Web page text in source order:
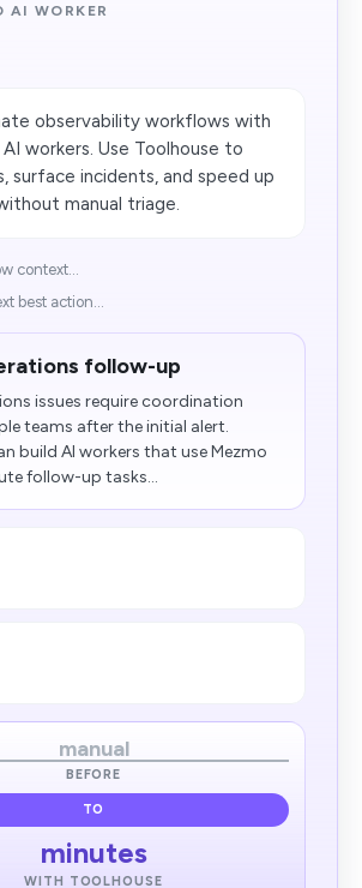
AI WORKER
observability workflows with
workers. Use Toolhouse to
surface incidents, and speed up
manual triage.
context...
best action...
follow-up
issues require coordination
teams after the initial alert.
build AI workers that use Mezmo
follow-up tasks...
manual
BEFORE
TO
minutes
WITH TOOLHOUSE